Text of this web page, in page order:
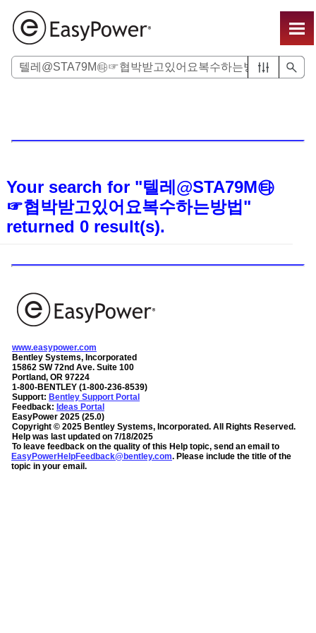
Your search for "텔레@STA79M㉹
☞협박받고있어요복수하는방법"
returned 0 result(s).
www.easypower.com
Bentley Systems, Incorporated
15862 SW 72nd Ave. Suite 100
Portland, OR 97224
1-800-BENTLEY (1-800-236-8539)
Support: Bentley Support Portal
Feedback: Ideas Portal
EasyPower 2025 (25.0)
Copyright © 2025 Bentley Systems, Incorporated. All Rights Reserved.
Help was last updated on 7/18/2025
To leave feedback on the quality of this Help topic, send an email to
EasyPowerHelpFeedback@bentley.com. Please include the title of the
topic in your email.